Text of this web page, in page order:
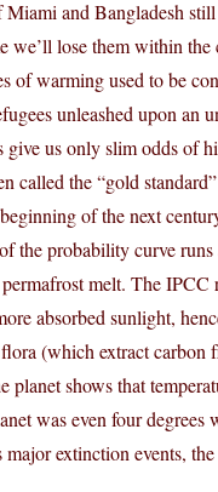
and Bangladesh
we’ll lose them within
of warming used to be
unleashed upon an
give us only slim odds of
called the “gold
of the next
the probability curve
melt. The
absorbed sunlight,
(which extract carbon
shows that
was even four degrees
extinction events,